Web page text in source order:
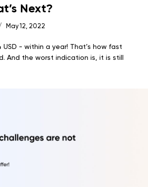
Next?
May 12, 2022
USD - within a year! That’s how fast
And the worst indication is, it is still